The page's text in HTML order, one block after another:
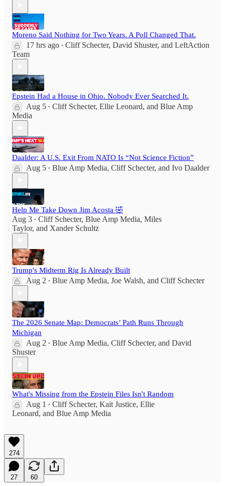
Moreno Said Nothing for Two Years. A Poll Changed That.
17 hrs ago • Cliff Schecter, David Shuster, and LeftAction
Team
Epstein Had a House in Ohio. Nobody Ever Searched It.
Aug 5 • Cliff Schecter, Ellie Leonard, and Blue Amp
Media
Daalder: A U.S. Exit From NATO Is “Not Science Fiction”
Aug 5 • Blue Amp Media, Cliff Schecter, and Ivo Daalder
Help Me Take Down Jim Acosta 🤣
Aug 3 • Cliff Schecter, Blue Amp Media, Miles
Taylor, and Xander Schultz
Trump's Midterm Rig Is Already Built
Aug 2 • Blue Amp Media, Joe Walsh, and Cliff Schecter
The 2026 Senate Map: Democrats’ Path Runs Through
Michigan
Aug 2 • Blue Amp Media, Cliff Schecter, and David
Shuster
What's Missing from the Epstein Files Isn't Random
Aug 1 • Cliff Schecter, Kait Justice, Ellie
Leonard, and Blue Amp Media
274
27 60